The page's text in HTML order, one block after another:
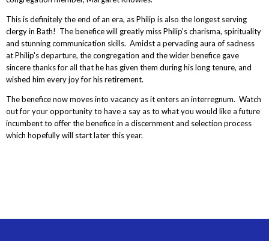
This is definitely the end of an era, as Philip is also the longest serving
clergy in Bath! The benefice will greatly miss Philip's charisma, spirituality
and stunning communication skills. Amidst a pervading aura of sadness
at Philip's departure, the congregation and the wider benefice gave
sincere thanks for all that he has given them during his long tenure, and
wished him every joy for his retirement.
The benefice now moves into vacancy as it enters an interregnum. Watch
out for your opportunity to have a say as to what you would like a future
incumbent to offer the benefice in a discernment and selection process
which hopefully will start later this year.